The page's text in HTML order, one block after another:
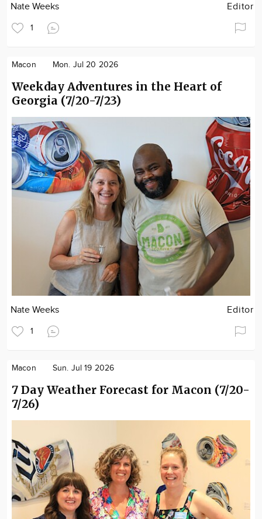
Nate Weeks Editor
1
Macon Mon. Jul 20 2026
Weekday Adventures in the Heart of
Georgia (7/20-7/23)
Nate Weeks Editor
1
Macon Sun. Jul 19 2026
7 Day Weather Forecast for Macon (7/20-
7/26)